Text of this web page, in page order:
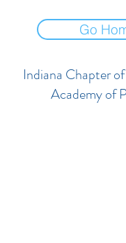
Go
Indiana Chapter
Academy of